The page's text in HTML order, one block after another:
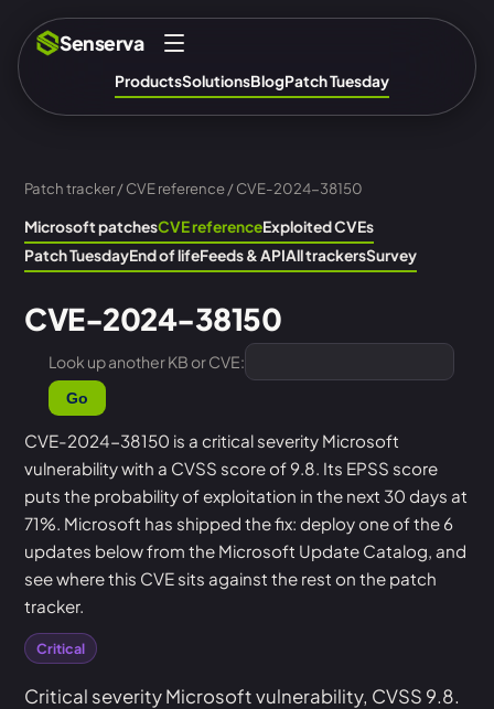
Senserva
ProductsSolutionsBlogPatch Tuesday
Patch tracker/CVE reference/ CVE-2024-38150
Microsoft patchesCVE referenceExploited CVEs
Patch TuesdayEnd of lifeFeeds & APIAll trackersSurvey
CVE-2024-38150
Look up another KB or CVE:
Go
CVE-2024-38150 is a critical severity Microsoft
vulnerability with a CVSS score of 9.8. Its EPSS score
puts the probability of exploitation in the next 30 days at
71%. Microsoft has shipped the fix: deploy one of the 6
updates below from the Microsoft Update Catalog, and
see where this CVE sits against the rest on the patch
tracker.
Critical
Critical severity Microsoft vulnerability, CVSS 9.8.